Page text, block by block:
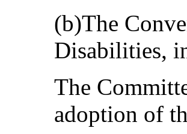
(b)The
Disabilities,
The
adoption of